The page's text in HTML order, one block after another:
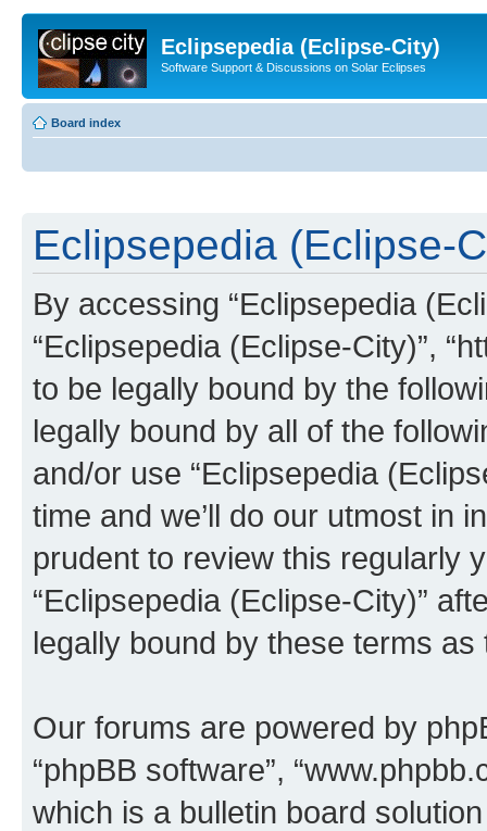
Eclipsepedia (Eclipse-City)
Software Support & Discussions on Solar Eclipses
Board index
Eclipsepedia (Eclipse-
By accessing “Eclipsepedia
“Eclipsepedia (Eclipse-City)”,
to be legally bound by the
legally bound by all of the
and/or use “Eclipsepedia
time and we’ll do our utmost in
prudent to review this regularly
“Eclipsepedia (Eclipse-City)”
legally bound by these terms
Our forums are powered by
“phpBB software”,
which is a bulletin board